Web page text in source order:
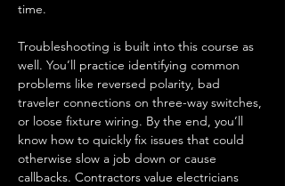
time.
Troubleshooting is built into this course as
well. You’ll practice identifying common
problems like reversed polarity, bad
traveler connections on three-way switches,
or loose fixture wiring. By the end, you’ll
know how to quickly fix issues that could
otherwise slow a job down or cause
callbacks. Contractors value electricians